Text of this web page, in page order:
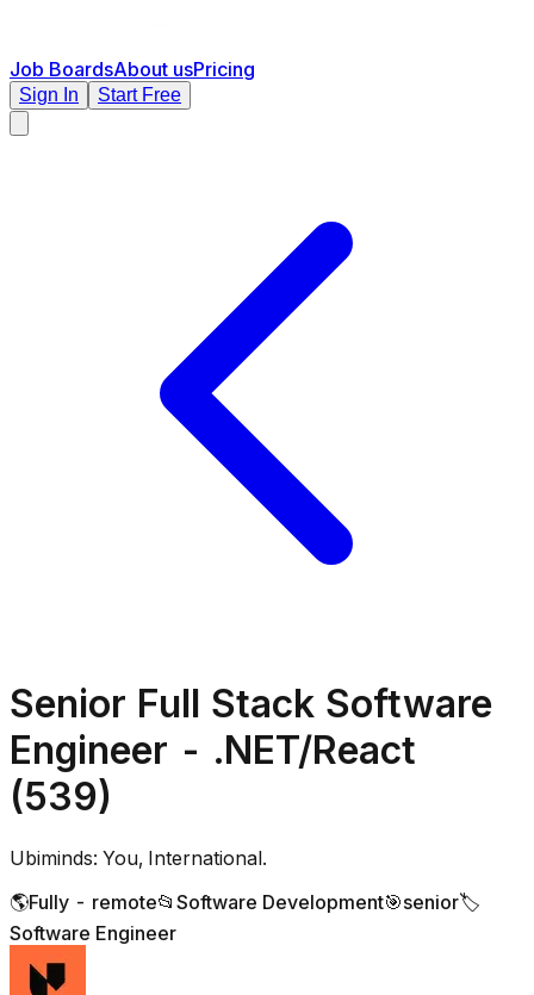
Job BoardsAbout usPricing
Sign In Start Free
Senior Full Stack Software
Engineer - .NET/React
(539)
Ubiminds: You, International.
🌎Fully - remote📂 Software Development🎯senior🏷️
Software Engineer